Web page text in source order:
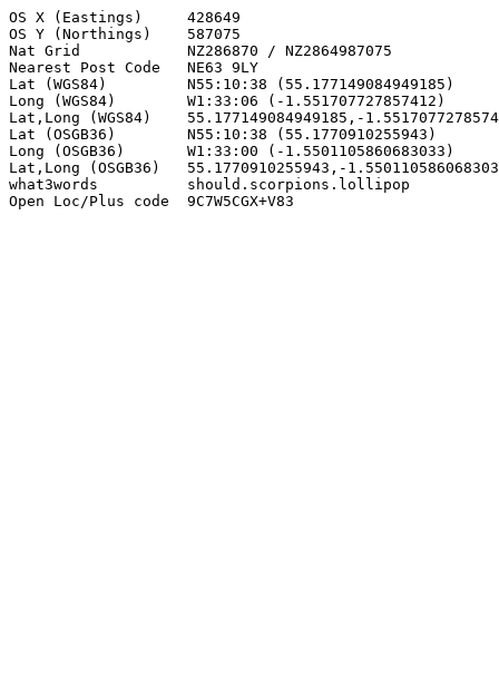
OS X (Eastings)     428649
OS Y (Northings)    587075
Nat Grid            NZ286870 / NZ2864987075
Nearest Post Code   NE63 9LY
Lat (WGS84)         N55:10:38 (55.177149084949185)
Long (WGS84)        W1:33:06 (-1.551707727857412)
Lat,Long (WGS84)    55.177149084949185,-
Lat (OSGB36)        N55:10:38 (55.1770910255943)
Long (OSGB36)       W1:33:00 (-1.5501105860683033)
Lat,Long (OSGB36)   55.1770910255943,-
what3words          should.scorpions.lollipop
Open Loc/Plus code  9C7W5CGX+V83